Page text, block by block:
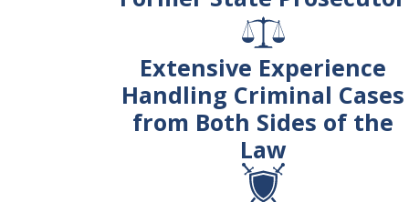
Extensive Experience
Handling Criminal Cases
from Both Sides of the
Law